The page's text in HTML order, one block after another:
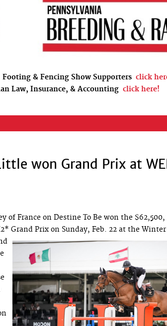
Footing & Fencing Show Supporters click
Law, Insurance, & Accounting click here!
won Grand Prix at
of France on Destine To Be won the $62,500,
Grand Prix on Sunday, Feb. 22 at the